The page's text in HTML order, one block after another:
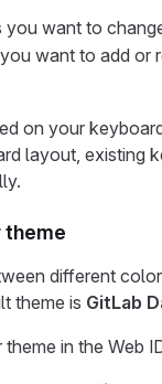
you want to
want to add or
on your
layout, existing
theme
different
theme is GitLab
in the Web